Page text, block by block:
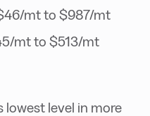
mt to $987/mt
mt to $513/mt
lowest level in more